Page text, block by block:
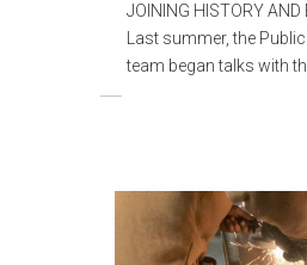
JOINING HISTORY AND
Last summer, the
team began talks with